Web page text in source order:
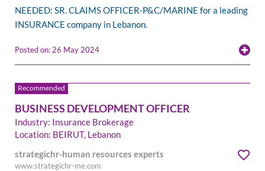
NEEDED: SR. CLAIMS OFFICER-P&C/MARINE for a leading
INSURANCE company in Lebanon.
Posted on: 26 May 2024
BUSINESS DEVELOPMENT OFFICER
Industry: Insurance Brokerage
Location: BEIRUT, Lebanon
strategichr-human resources experts
www.strategichr-me.com